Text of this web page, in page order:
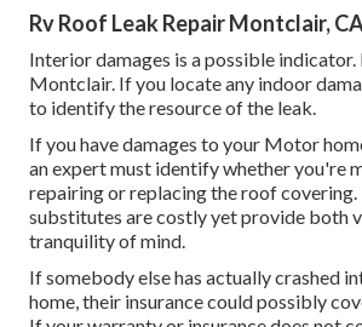
Rv Roof Leak Repair Montclair,
Interior damages is a possible indicator.
Montclair. If you locate any indoor
to identify the resource of the leak.
If you have damages to your Motor
an expert must identify whether you're
repairing or replacing the roof
substitutes are costly yet provide both
tranquility of mind.
If somebody else has actually crashed
home, their insurance could possibly